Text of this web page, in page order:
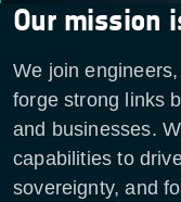
Our mission
We join
forge strong links
and businesses.
capabilities to
sovereignty, and